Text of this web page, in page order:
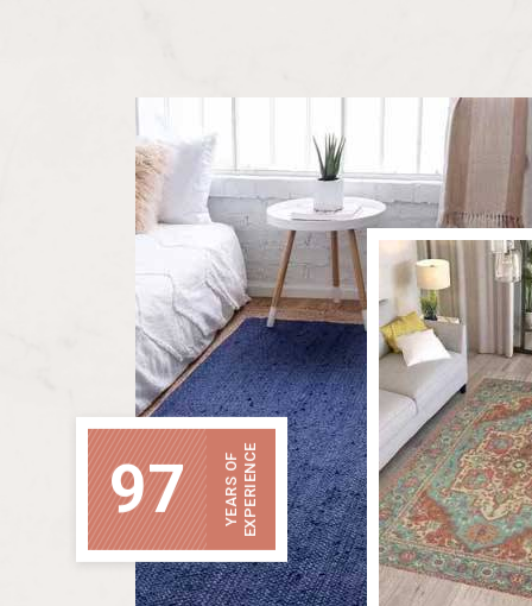
97 YEARS OFEXPERIENCE